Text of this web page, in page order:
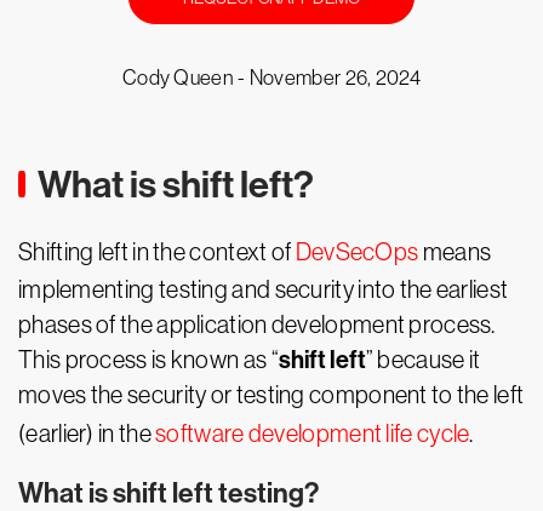
Cody Queen - November 26, 2024
What is shift left?
Shifting left in the context of DevSecOps means
implementing testing and security into the earliest
phases of the application development process.
This process is known as “shift left” because it
moves the security or testing component to the left
(earlier) in thesoftware development life cycle.
What is shift left testing?